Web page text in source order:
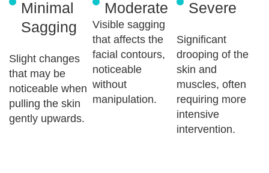
Minimal
Sagging
Slight changes
that may be
noticeable when
pulling the skin
gently upwards.
Moderate
Visible sagging
that affects the
facial contours,
noticeable
without
manipulation.
Severe
Significant
drooping of the
skin and
muscles, often
requiring more
intensive
intervention.